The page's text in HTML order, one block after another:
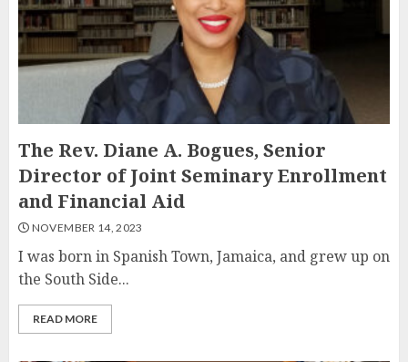
The Rev. Diane A. Bogues, Senior
Director of Joint Seminary Enrollment
and Financial Aid
NOVEMBER 14, 2023
I was born in Spanish Town, Jamaica, and grew up on
the South Side...
READ MORE